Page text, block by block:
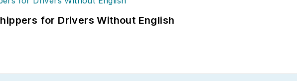
for Drivers Without English